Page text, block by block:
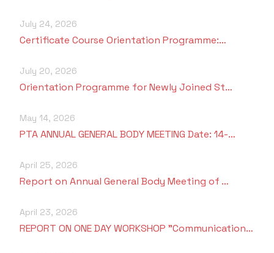
July 24, 2026
Certificate Course Orientation Programme:…
July 20, 2026
Orientation Programme for Newly Joined St…
May 14, 2026
PTA ANNUAL GENERAL BODY MEETING Date: 14-…
April 25, 2026
Report on Annual General Body Meeting of …
April 23, 2026
REPORT ON ONE DAY WORKSHOP "Communication…